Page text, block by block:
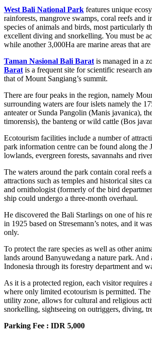
West Bali National Park features unique
rainforests, mangrove swamps, coral reefs and
species of animals and birds, most particularly
excellent diving and snorkelling. You must be
while another 3,000Ha are marine areas that
Taman Nasional Bali Barat is managed in a
Barat is a frequent site for scientific research
that of Mount Sangiang’s summit.
There are four peaks in the region, namely
surrounding waters are four islets namely the
anteater or Sunda Pangolin (Manis javanica),
timorensis), the banteng or wild cattle (Bos
Ecotourism facilities include a number of
park information centre can be found along the
lowlands, evergreen forests, savannahs and
The waters around the park contain coral reefs
attractions such as temples and historical sites
and ornithologist (formerly of the bird
ship could undergo a three-month overhaul.
He discovered the Bali Starlings on one of his
in 1925 based on Stresemann’s notes, and it
only.
To protect the rare species as well as other
lands around Banyuwedang a nature park.
Indonesia through its forestry department and
As it is a protected region, each visitor requires
where only limited ecotourism is permitted.
utility zone, allows for cultural and religious
snorkelling, sightseeing on outriggers, diving,
Parking Fee : IDR 5,000